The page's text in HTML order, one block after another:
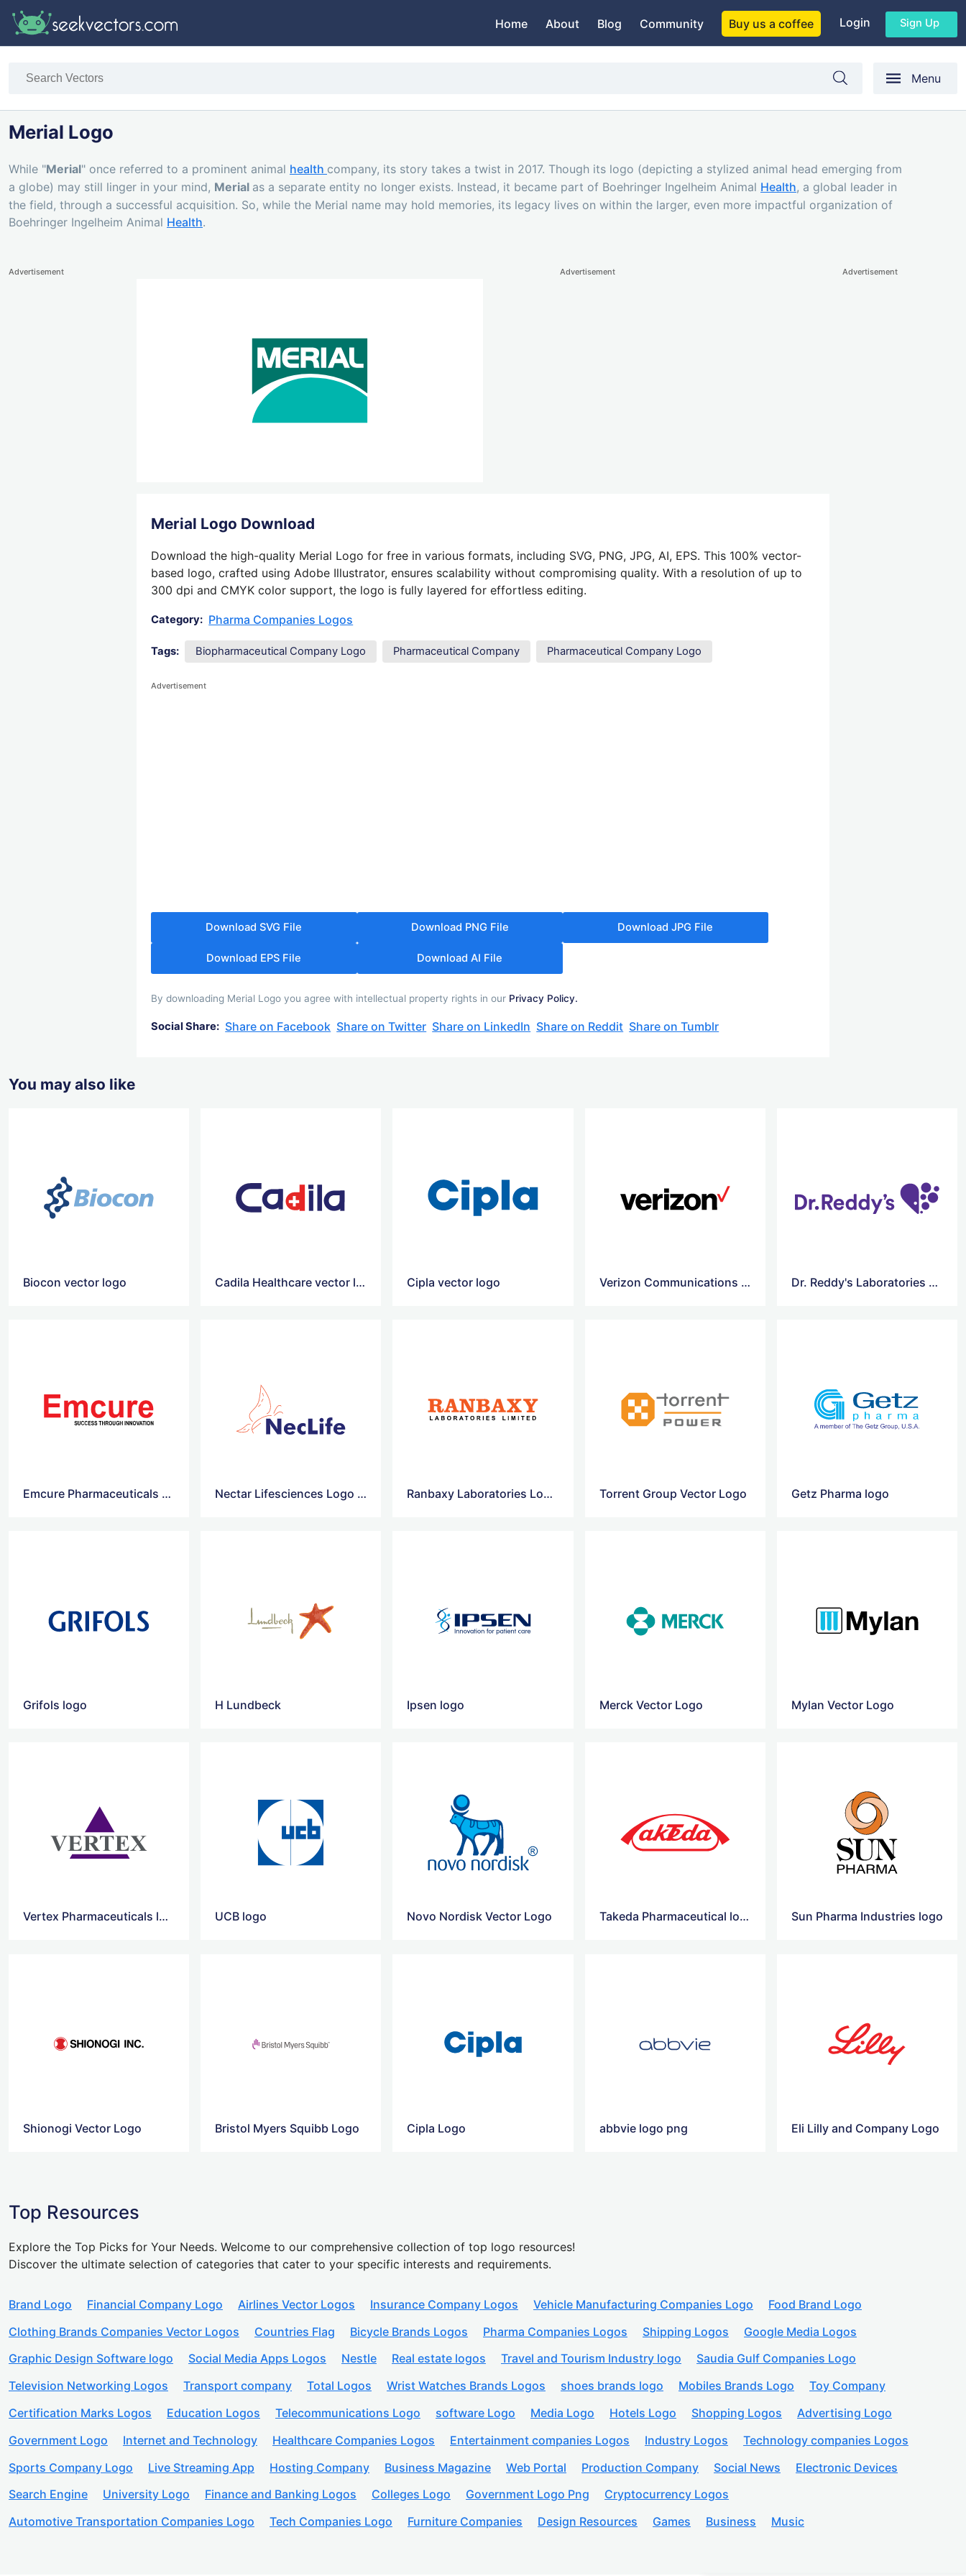
Home About Blog Community Buy us a coffee Login Sign Up
Menu
Merial Logo
While "Merial" once referred to a prominent animal health company, its story takes a twist in 2017. Though its logo (depicting a stylized animal head emerging from
a globe) may still linger in your mind, Merial as a separate entity no longer exists. Instead, it became part of Boehringer Ingelheim Animal Health, a global leader in
the field, through a successful acquisition. So, while the Merial name may hold memories, its legacy lives on within the larger, even more impactful organization of
Boehringer Ingelheim Animal Health.
Advertisement Advertisement
Merial Logo Download
Download the high-quality Merial Logo for free in various formats, including SVG, PNG, JPG, AI, EPS. This 100% vector-
based logo, crafted using Adobe Illustrator, ensures scalability without compromising quality. With a resolution of up to
300 dpi and CMYK color support, the logo is fully layered for effortless editing.
Category: Pharma Companies Logos
Tags: Biopharmaceutical Company Logo Pharmaceutical Company Pharmaceutical Company Logo
Advertisement
Download SVG File Download PNG File Download JPG File
Download EPS File Download AI File
By downloading Merial Logo you agree with intellectual property rights in our Privacy Policy.
Social Share: Share on Facebook Share on Twitter Share on LinkedIn Share on Reddit Share on Tumblr
Advertisement
You may also like
Biocon vector logo Cadila Healthcare vector logo Cipla vector logo Verizon Communications logo Dr. Reddy's Laboratories Vector logo
Emcure Pharmaceuticals vector logo Nectar Lifesciences Logo Vector Ranbaxy Laboratories Logo Vector Torrent Group Vector Logo Getz Pharma logo
Grifols logo H Lundbeck Ipsen logo Merck Vector Logo Mylan Vector Logo
Vertex Pharmaceuticals logo UCB logo Novo Nordisk Vector Logo Takeda Pharmaceutical logo Sun Pharma Industries logo
Shionogi Vector Logo Bristol Myers Squibb Logo Cipla Logo abbvie logo png Eli Lilly and Company Logo
Top Resources
Explore the Top Picks for Your Needs. Welcome to our comprehensive collection of top logo resources!
Discover the ultimate selection of categories that cater to your specific interests and requirements.
Brand Logo Financial Company Logo Airlines Vector Logos Insurance Company Logos Vehicle Manufacturing Companies Logo
Food Brand Logo
Clothing Brands Companies Vector Logos
Countries Flag Bicycle Brands Logos Pharma Companies Logos Shipping Logos
Google Media Logos
Graphic Design Software logo
Social Media Apps Logos Nestle Real estate logos Travel and Tourism Industry logo
Saudia Gulf Companies Logo
Television Networking Logos
Transport company Total Logos Wrist Watches Brands Logos shoes brands logo Mobiles Brands Logo
Toy Company
Certification Marks Logos
Education Logos Telecommunications Logo software Logo Media Logo Hotels Logo Shopping Logos
Advertising Logo
Government Logo
Internet and Technology Healthcare Companies Logos Entertainment companies Logos Industry Logos
Technology companies Logos
Sports Company Logo
Live Streaming App Hosting Company Business Magazine Web Portal Production Company Social News
Electronic Devices
Search Engine
University Logo Finance and Banking Logos Colleges Logo Government Logo Png
Cryptocurrency Logos
Automotive Transportation Companies Logo
Tech Companies Logo Furniture Companies Design Resources Games Business Music